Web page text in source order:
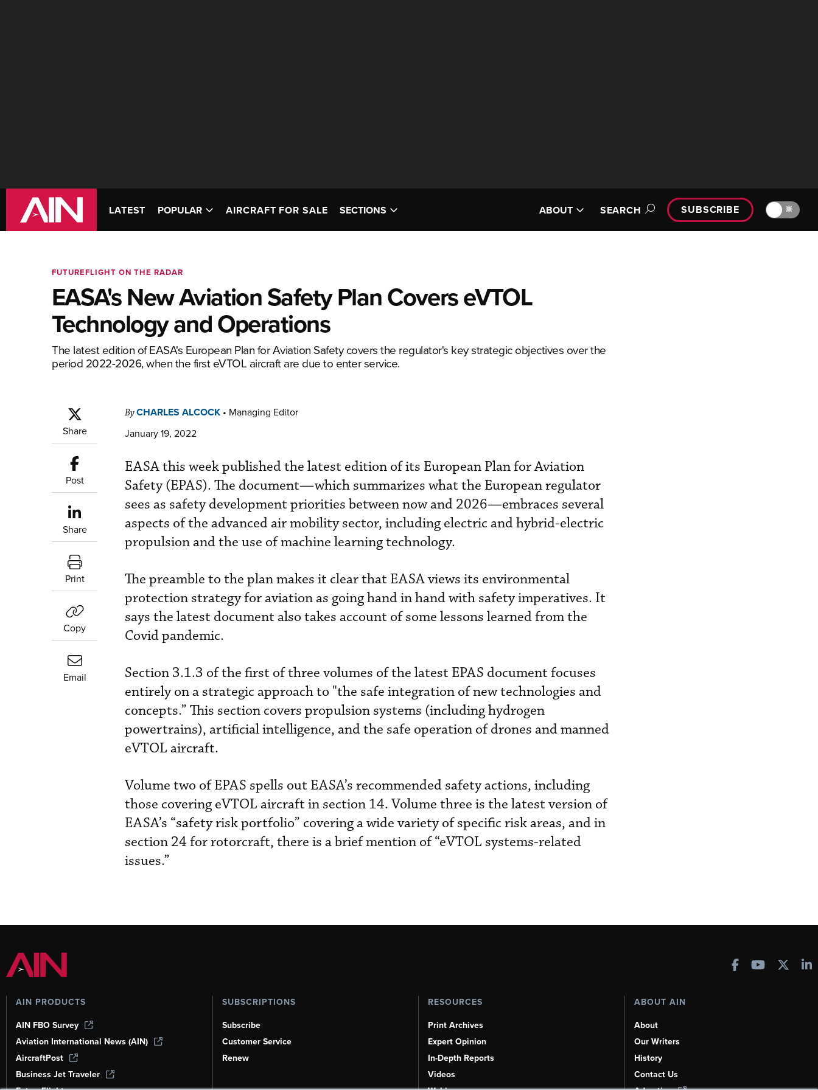
LATEST POPULAR AIRCRAFT FOR SALE SECTIONS ABOUT SEARCH SUBSCRIBE 🔆
FUTUREFLIGHT ON THE RADAR
EASA's New Aviation Safety Plan Covers eVTOL
Technology and Operations
The latest edition of EASA's European Plan for Aviation Safety covers the regulator's key strategic objectives over the
period 2022-2026, when the first eVTOL aircraft are due to enter service.
Share
Post
Share
Print
Copy
Email
ByCHARLES ALCOCK • Managing Editor
January 19, 2022
EASA this week published the latest edition of its European Plan for Aviation
Safety (EPAS). The document—which summarizes what the European regulator
sees as safety development priorities between now and 2026—embraces several
aspects of the advanced air mobility sector, including electric and hybrid-electric
propulsion and the use of machine learning technology.
The preamble to the plan makes it clear that EASA views its environmental
protection strategy for aviation as going hand in hand with safety imperatives. It
says the latest document also takes account of some lessons learned from the
Covid pandemic.
Section 3.1.3 of the first of three volumes of the latest EPAS document focuses
entirely on a strategic approach to "the safe integration of new technologies and
concepts.” This section covers propulsion systems (including hydrogen
powertrains), artificial intelligence, and the safe operation of drones and manned
eVTOL aircraft.
Volume two of EPAS spells out EASA’s recommended safety actions, including
those covering eVTOL aircraft in section 14. Volume three is the latest version of
EASA’s “safety risk portfolio” covering a wide variety of specific risk areas, and in
section 24 for rotorcraft, there is a brief mention of “eVTOL systems-related
issues.”
AIN PRODUCTS
AIN FBO Survey
Aviation International News (AIN)
AircraftPost
Business Jet Traveler
SUBSCRIPTIONS
Subscribe
Customer Service
Renew
RESOURCES
Print Archives
Expert Opinion
In-Depth Reports
Videos
ABOUT AIN
About
Our Writers
History
Contact Us